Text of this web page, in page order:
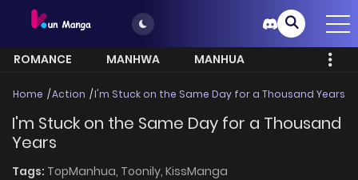
ROMANCE MANHWA
MANHUA
Home Action I'm Stuck on the Same Day for a Thousand Years
I'm Stuck on the Same Day for a Thousand
Years
Tags: TopManhua, Toonily, KissManga